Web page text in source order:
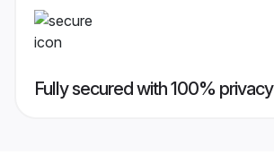
Fully secured with 100% privacy